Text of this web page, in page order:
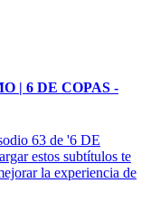
| 6 DE COPAS -
63 de '6 DE
estos subtítulos te
la experiencia de